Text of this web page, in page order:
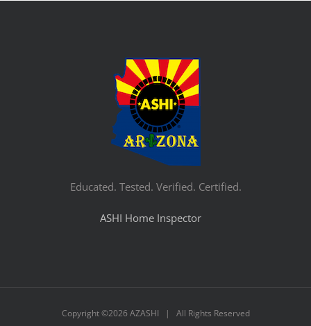
Educated. Tested. Verified. Certified.
ASHI Home Inspector
Copyright ©2026 AZASHI | All Rights Reserved